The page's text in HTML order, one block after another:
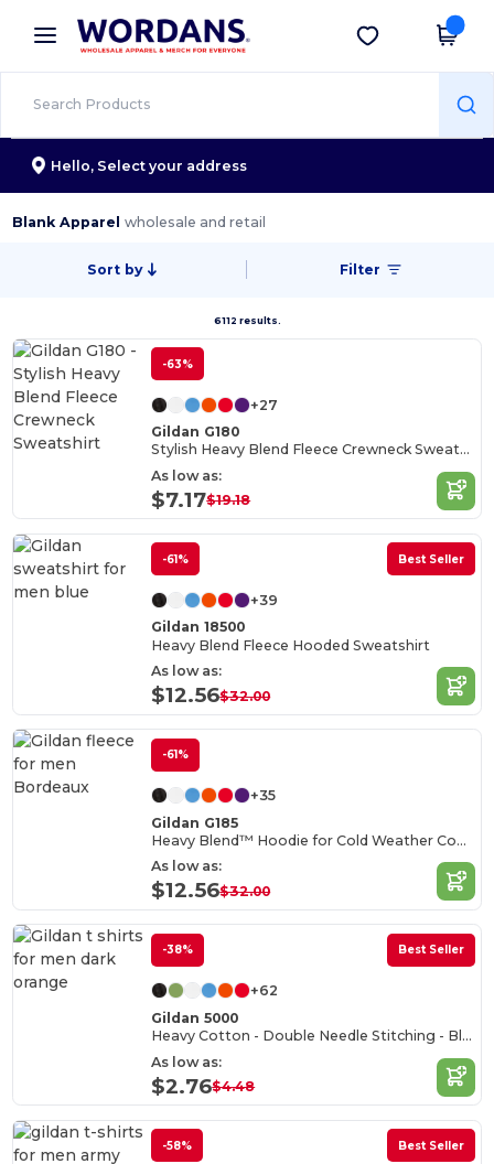
× Wordans App
Better prices on app!
Get the app
Hello, Select your address
Blank Apparelwholesale and retail
Sort by Filter
6112 results.
-63%
+27
Gildan G180
Stylish Heavy Blend Fleece Crewneck Sweatshirt
As low as:
$7.17$19.18
-61% Best Seller
+39
Gildan 18500
Heavy Blend Fleece Hooded Sweatshirt
As low as:
$12.56$32.00
-61%
+35
Gildan G185
Heavy Blend™ Hoodie for Cold Weather Comfort
As low as:
$12.56$32.00
-38% Best Seller
+62
Gildan 5000
Heavy Cotton - Double Needle Stitching - Blank High-Quality Fabric T-shirt
As low as:
$2.76$4.48
-58% Best Seller